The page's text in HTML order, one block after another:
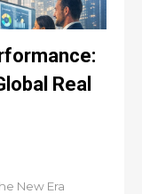
Real
New Era